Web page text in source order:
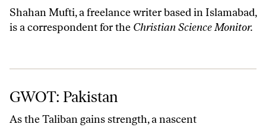
Shahan Mufti, a freelance writer based in Islamabad,
is a correspondent for the Christian Science Monitor.
GWOT: Pakistan
As the Taliban gains strength, a nascent